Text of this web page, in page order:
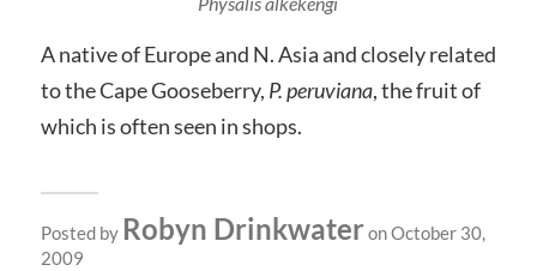
A native of Europe and N. Asia and closely related
to the Cape Gooseberry, P. peruviana, the fruit of
which is often seen in shops.
Posted by Robyn Drinkwateron October 30,
2009